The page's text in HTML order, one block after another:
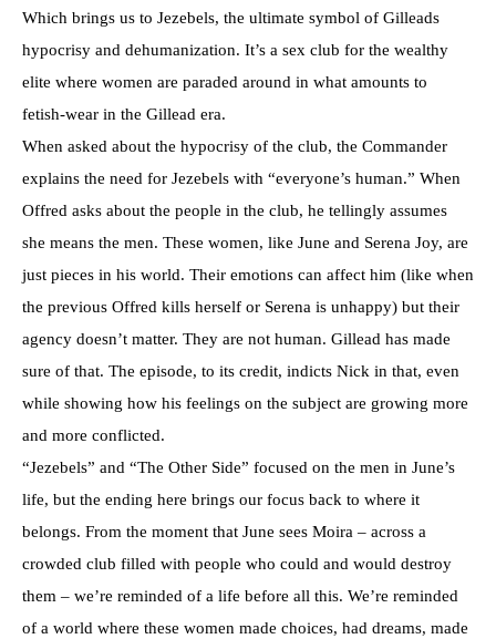
Which brings us to Jezebels, the ultimate symbol of Gilleads
hypocrisy and dehumanization. It’s a sex club for the wealthy
elite where women are paraded around in what amounts to
fetish-wear in the Gillead era.
When asked about the hypocrisy of the club, the Commander
explains the need for Jezebels with “everyone’s human.” When
Offred asks about the people in the club, he tellingly assumes
she means the men. These women, like June and Serena Joy, are
just pieces in his world. Their emotions can affect him (like when
the previous Offred kills herself or Serena is unhappy) but their
agency doesn’t matter. They are not human. Gillead has made
sure of that. The episode, to its credit, indicts Nick in that, even
while showing how his feelings on the subject are growing more
and more conflicted.
“Jezebels” and “The Other Side” focused on the men in June’s
life, but the ending here brings our focus back to where it
belongs. From the moment that June sees Moira – across a
crowded club filled with people who could and would destroy
them – we’re reminded of a life before all this. We’re reminded
of a world where these women made choices, had dreams, made